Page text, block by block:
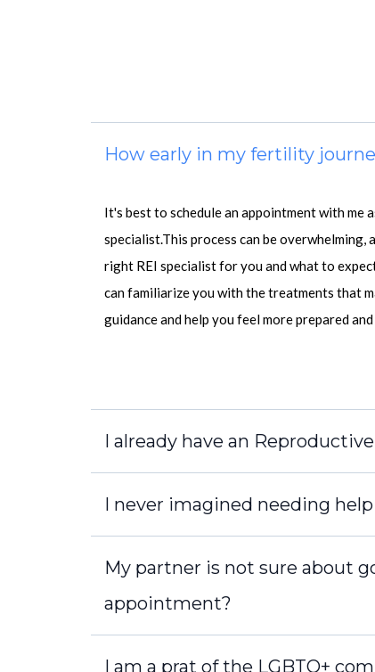
How early in my fertility
It's best to schedule an appointment with me
specialist.This process can be
right REI specialist for you and what to
can familiarize you with the treatments that
guidance and help you feel more prepared
I already have an
I never imagined needing
My partner is not sure about
appointment?
I am a prat of the LGBTQ+